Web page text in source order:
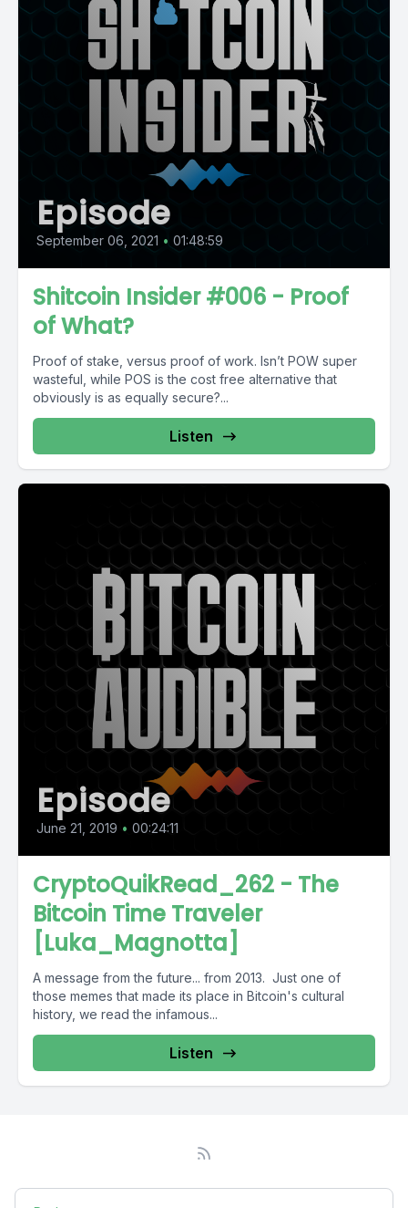
Episode
September 06, 2021 • 01:48:59
Shitcoin Insider #006 - Proof
of What?
Proof of stake, versus proof of work. Isn’t POW super
wasteful, while POS is the cost free alternative that
obviously is as equally secure?...
Listen
Episode
June 21, 2019 • 00:24:11
CryptoQuikRead_262 - The
Bitcoin Time Traveler
[Luka_Magnotta]
A message from the future... from 2013. Just one of
those memes that made its place in Bitcoin's cultural
history, we read the infamous...
Listen